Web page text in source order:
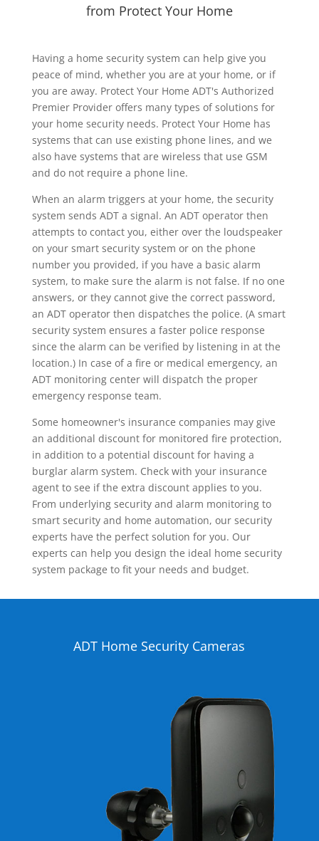
from Protect Your Home
Having a home security system can help give you
peace of mind, whether you are at your home, or if
you are away. Protect Your Home ADT's Authorized
Premier Provider offers many types of solutions for
your home security needs. Protect Your Home has
systems that can use existing phone lines, and we
also have systems that are wireless that use GSM
and do not require a phone line.
When an alarm triggers at your home, the security
system sends ADT a signal. An ADT operator then
attempts to contact you, either over the loudspeaker
on your smart security system or on the phone
number you provided, if you have a basic alarm
system, to make sure the alarm is not false. If no one
answers, or they cannot give the correct password,
an ADT operator then dispatches the police. (A smart
security system ensures a faster police response
since the alarm can be verified by listening in at the
location.) In case of a fire or medical emergency, an
ADT monitoring center will dispatch the proper
emergency response team.
Some homeowner's insurance companies may give
an additional discount for monitored fire protection,
in addition to a potential discount for having a
burglar alarm system. Check with your insurance
agent to see if the extra discount applies to you.
From underlying security and alarm monitoring to
smart security and home automation, our security
experts have the perfect solution for you. Our
experts can help you design the ideal home security
system package to fit your needs and budget.
ADT Home Security Cameras